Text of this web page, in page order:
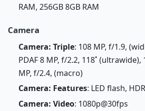
RAM, 256GB 8GB RAM
Camera
Camera: Triple: 108 MP, f/1.9,
PDAF 8 MP, f/2.2, 118˚
MP, f/2.4, (macro)
Camera: Features: LED flash,
Camera: Video: 1080p@30fps